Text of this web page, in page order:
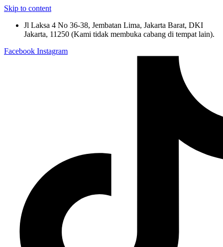
Skip to content
Jl Laksa 4 No 36-38, Jembatan Lima, Jakarta Barat, DKI
Jakarta, 11250 (Kami tidak membuka cabang di tempat lain).
Facebook Instagram